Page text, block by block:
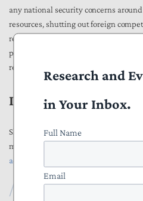
any national security concerns
resources, shutting out foreign
restricts procurement options and
protectionist measures also
retaliatory barriers to U.S. exports.
III. Contact
Should you have any questions about
memo, please do not hesitate to reach
aciccone@ntu.org
Publications
Research and
in Your Inbox.
Full Name
Email